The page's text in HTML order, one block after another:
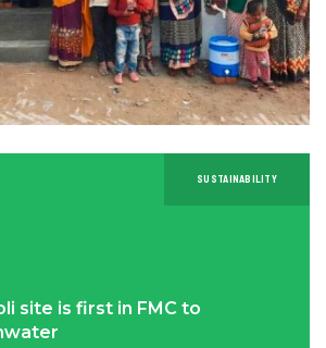
SUSTAINABILITY
site is first in FMC to